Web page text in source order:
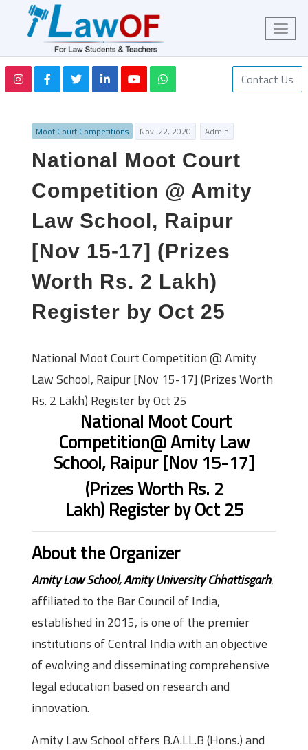
Contact Us
Moot Court Competitions Nov. 22, 2020 Admin
National Moot Court
Competition @ Amity
Law School, Raipur
[Nov 15-17] (Prizes
Worth Rs. 2 Lakh)
Register by Oct 25
National Moot Court Competition @ Amity
Law School, Raipur [Nov 15-17] (Prizes Worth
Rs. 2 Lakh) Register by Oct 25
National Moot Court
Competition@ Amity Law
School, Raipur [Nov 15-17]
(Prizes Worth Rs. 2
Lakh) Register by Oct 25
About the Organizer
Amity Law School, Amity University Chhattisgarh,
affiliated to the Bar Council of India,
established in 2015, is one of the premier
institutions of Central India with an objective
of evolving and disseminating comprehensive
legal education based on research and
innovation.
Amity Law School offers B.A.LL.B (Hons.) and